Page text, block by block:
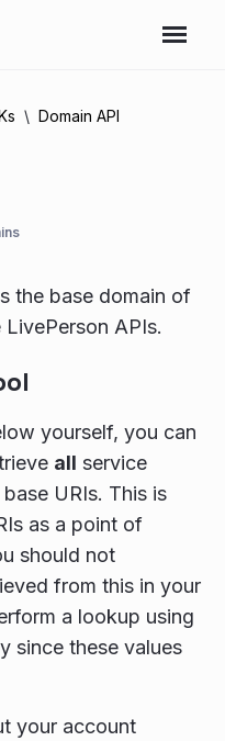
Domain API
the base domain of
APIs.
yourself, you can
all service
URIs. This is
as a point of
should not
from this in your
a lookup using
since these values
your account